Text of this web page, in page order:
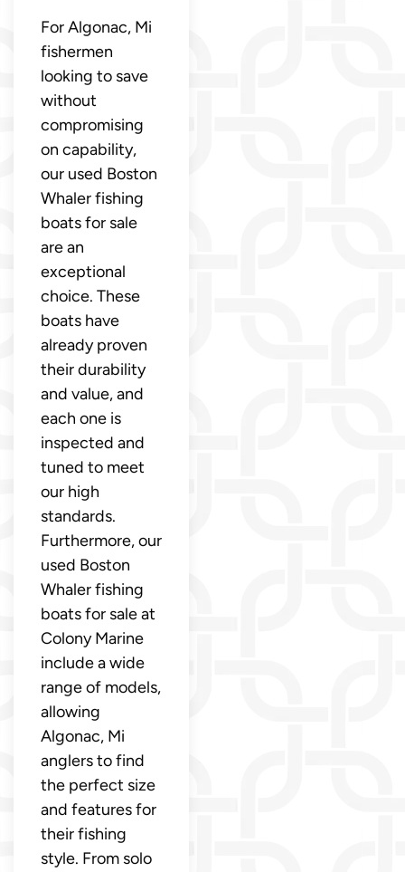
For Algonac, Mi
fishermen
looking to save
without
compromising
on capability,
our used Boston
Whaler fishing
boats for sale
are an
exceptional
choice. These
boats have
already proven
their durability
and value, and
each one is
inspected and
tuned to meet
our high
standards.
Furthermore, our
used Boston
Whaler fishing
boats for sale at
Colony Marine
include a wide
range of models,
allowing
Algonac, Mi
anglers to find
the perfect size
and features for
their fishing
style. From solo